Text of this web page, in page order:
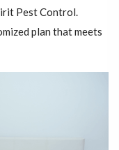
Pest Control.
plan that meets